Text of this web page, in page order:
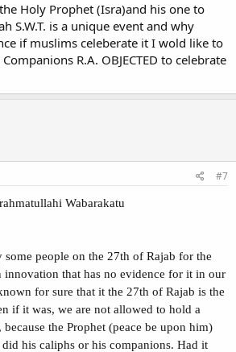
Holy Prophet (Isra)and his one to
S.W.T. is a unique event and why
if muslims celeberate it I wold like to
R.A. OBJECTED to celebrate
#7
Wabarakatu
people on the 27th of Rajab for the
that has no evidence for it in our
for sure that it the 27th of Rajab is the
if it was, we are not allowed to hold a
the Prophet (peace be upon him)
his caliphs or his companions. Had it